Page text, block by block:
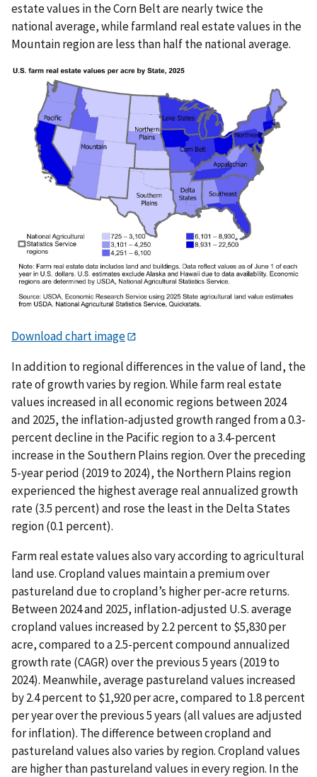
estate values in the Corn Belt are nearly twice the
national average, while farmland real estate values in the
Mountain region are less than half the national average.
Download chart image
In addition to regional differences in the value of land, the
rate of growth varies by region. While farm real estate
values increased in all economic regions between 2024
and 2025, the inflation-adjusted growth ranged from a 0.3-
percent decline in the Pacific region to a 3.4-percent
increase in the Southern Plains region. Over the preceding
5-year period (2019 to 2024), the Northern Plains region
experienced the highest average real annualized growth
rate (3.5 percent) and rose the least in the Delta States
region (0.1 percent).
Farm real estate values also vary according to agricultural
land use. Cropland values maintain a premium over
pastureland due to cropland’s higher per-acre returns.
Between 2024 and 2025, inflation-adjusted U.S. average
cropland values increased by 2.2 percent to $5,830 per
acre, compared to a 2.5-percent compound annualized
growth rate (CAGR) over the previous 5 years (2019 to
2024). Meanwhile, average pastureland values increased
by 2.4 percent to $1,920 per acre, compared to 1.8 percent
per year over the previous 5 years (all values are adjusted
for inflation). The difference between cropland and
pastureland values also varies by region. Cropland values
are higher than pastureland values in every region. In the